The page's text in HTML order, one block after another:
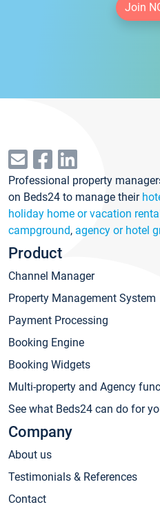
Join
Professional property
on Beds24 to manage their
holiday home or vacation
campground, agency or hotel
Product
Channel Manager
Property Management System
Payment Processing
Booking Engine
Booking Widgets
Multi-property and Agency
See what Beds24 can do for
Company
About us
Testimonials & References
Contact